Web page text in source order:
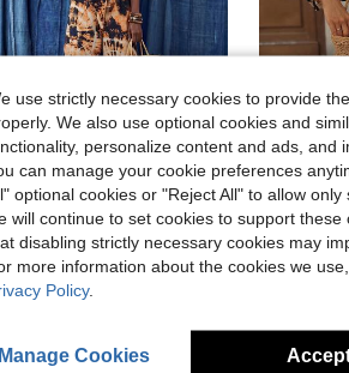
SHEIN LUNE Women's Pastal Print Jumpsuit, Summer Boho Sexy Vacation Holiday Sleeveless Tie-Waist Mandarin Collar Camisole Wide Leg Elegant Chic Golf
-53% Brillora Women's Zebra Print
$7.50
use strictly necessary cookies to provide
We also use optional cookies and
personalize content and ads, and
can manage your cookie preferences
optional cookies or "Reject All" to allow
will continue to set cookies to support
disabling strictly necessary cookies may
more information about the cookies we
Policy.
Manage Cookies